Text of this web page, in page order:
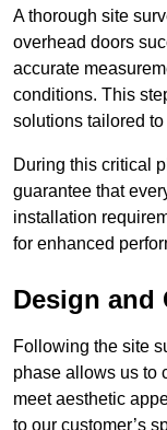
A thorough site
overhead doors
accurate
conditions. This
solutions tailored
During this critical
guarantee that
installation
for enhanced
Design and
Following the site
phase allows us to
meet aesthetic
to our customer’s